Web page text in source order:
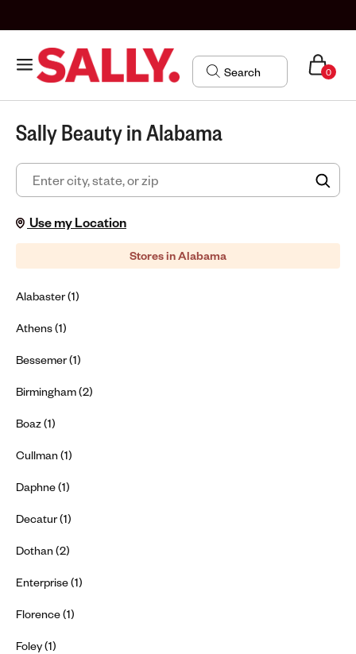
0
Sally Beauty in Alabama
Use my Location
Stores in Alabama
Alabaster (1)
Athens (1)
Bessemer (1)
Birmingham (2)
Boaz (1)
Cullman (1)
Daphne (1)
Decatur (1)
Dothan (2)
Enterprise (1)
Florence (1)
Foley (1)